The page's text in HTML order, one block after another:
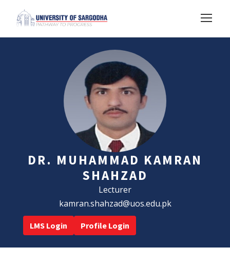
DR. MUHAMMAD KAMRAN
SHAHZAD
Lecturer
kamran.shahzad@uos.edu.pk
LMS Login Profile Login